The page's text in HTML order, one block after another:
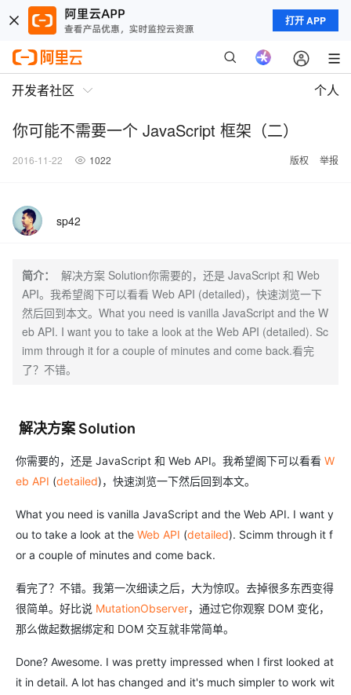
打开 APP
开发者社区 个人
你可能不需要一个 JavaScript 框架（二）
2016-11-22 1022 版权 举报
sp42
简介：
解决方案 Solution你需要的，还是 JavaScript 和 Web
API。我希望阁下可以看看 Web API (detailed)，快速浏览一下
然后回到本文。What you need is vanilla JavaScript and the W
eb API. I want you to take a look at the Web API (detailed). Sc
imm through it for a couple of minutes and come back.看完
了？不错。
解决方案 Solution
你需要的，还是 JavaScript 和 Web API。我希望阁下可以看看 W
eb API (detailed)，快速浏览一下然后回到本文。
What you need is vanilla JavaScript and the Web API. I want y
ou to take a look at the Web API (detailed). Scimm through it f
or a couple of minutes and come back.
看完了？不错。我第一次细读之后，大为惊叹。去掉很多东西变得
很简单。好比说 MutationObserver，通过它你观察 DOM 变化，
那么做起数据绑定和 DOM 交互就非常简单。
Done? Awesome. I was pretty impressed when I first looked at
it in detail. A lot has changed and it's much simpler to work wit